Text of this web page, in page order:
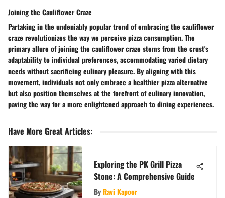
Joining the Cauliflower Craze
Partaking in the undeniably popular trend of embracing the cauliflower
craze revolutionizes the way we perceive pizza consumption. The
primary allure of joining the cauliflower craze stems from the crust's
adaptability to individual preferences, accommodating varied dietary
needs without sacrificing culinary pleasure. By aligning with this
movement, individuals not only embrace a healthier pizza alternative
but also position themselves at the forefront of culinary innovation,
paving the way for a more enlightened approach to dining experiences.
Have More Great Articles:
Exploring the PK Grill Pizza
Stone: A Comprehensive Guide
ByRavi Kapoor